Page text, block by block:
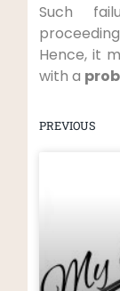
Such
Hence, it
with a
PREVIOUS